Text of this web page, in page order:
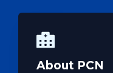
About PCN